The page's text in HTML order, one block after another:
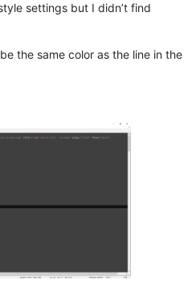
settings but I didn’t find
the same color as the line in the